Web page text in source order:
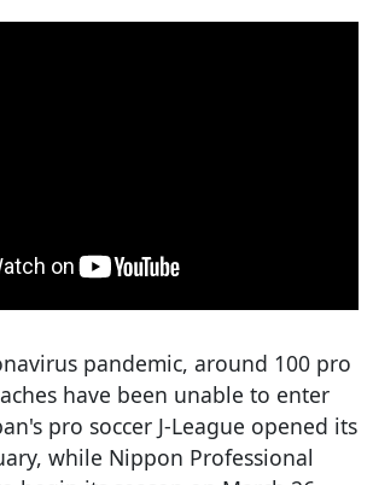
pandemic, around 100 pro
have been unable to enter
pro soccer J-League opened its
while Nippon Professional